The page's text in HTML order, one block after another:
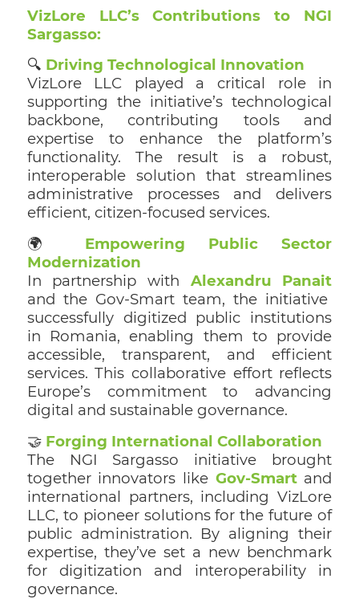
VizLore LLC’s Contributions to NGI
Sargasso:
🔍 Driving Technological Innovation
VizLore LLC played a critical role in
supporting the initiative’s technological
backbone, contributing tools and
expertise to enhance the platform’s
functionality. The result is a robust,
interoperable solution that streamlines
administrative processes and delivers
efficient, citizen-focused services.
🌍 Empowering Public Sector
Modernization
In partnership with Alexandru Panait
and the Gov-Smart team, the initiative
successfully digitized public institutions
in Romania, enabling them to provide
accessible, transparent, and efficient
services. This collaborative effort reflects
Europe’s commitment to advancing
digital and sustainable governance.
🤝 Forging International Collaboration
The NGI Sargasso initiative brought
together innovators like Gov-Smartand
international partners, including VizLore
LLC, to pioneer solutions for the future of
public administration. By aligning their
expertise, they’ve set a new benchmark
for digitization and interoperability in
governance.